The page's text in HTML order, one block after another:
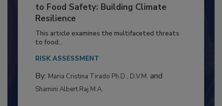
Climate Change and Emerging Risks
to Food Safety: Building Climate
Resilience
This article examines the multifaceted threats
to food...
RISK ASSESSMENT